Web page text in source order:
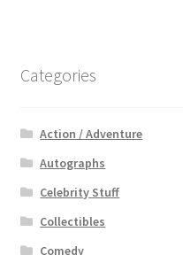
Categories
Action / Adventure
Autographs
Celebrity Stuff
Collectibles
Comedy